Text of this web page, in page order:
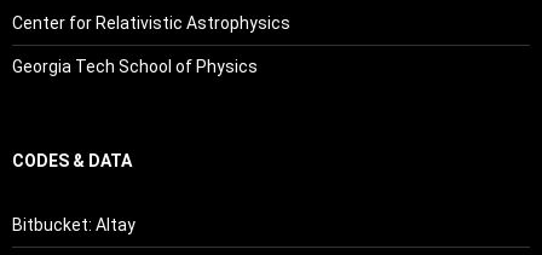
Center for Relativistic Astrophysics
Georgia Tech School of Physics
CODES & DATA
Bitbucket: Altay